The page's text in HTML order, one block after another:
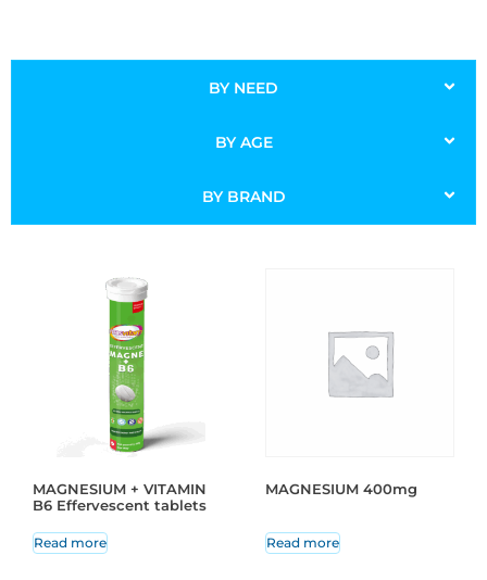
BY NEED
BY AGE
BY BRAND
MAGNESIUM + VITAMIN
B6 Effervescent tablets
Read more
MAGNESIUM 400mg
Read more